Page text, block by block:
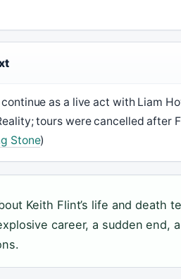
as a live act with Liam
tours were cancelled after
Stone)
Keith Flint’s life and death
career, a sudden end,